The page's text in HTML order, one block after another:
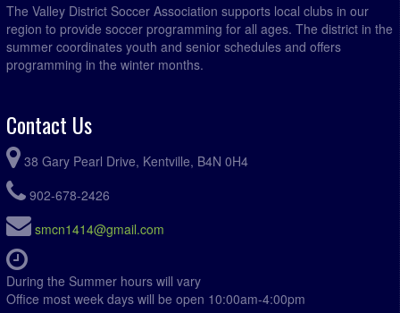
The Valley District Soccer Association supports local clubs in our
region to provide soccer programming for all ages. The district in the
summer coordinates youth and senior schedules and offers
programming in the winter months.
Contact Us
38 Gary Pearl Drive, Kentville, B4N 0H4
902-678-2426
smcn1414@gmail.com
During the Summer hours will vary
Office most week days will be open 10:00am-4:00pm